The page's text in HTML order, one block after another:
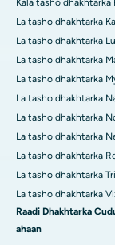
Kala tasho dhakhtarka
La tasho dhakhtarka
La tasho dhakhtarka
La tasho dhakhtarka
La tasho dhakhtarka
La tasho dhakhtarka
La tasho dhakhtarka
La tasho dhakhtarka
La tasho dhakhtarka
La tasho dhakhtarka
La tasho dhakhtarka
Raadi Dhakhtarka
ahaan